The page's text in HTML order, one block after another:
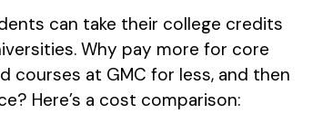
can take their college credits
Why pay more for core
courses at GMC for less, and then
Here’s a cost comparison: